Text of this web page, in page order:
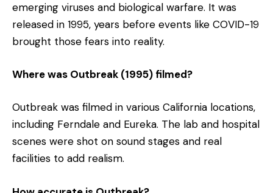
emerging viruses and biological warfare. It was
released in 1995, years before events like COVID-19
brought those fears into reality.
Where was Outbreak (1995) filmed?
Outbreak was filmed in various California locations,
including Ferndale and Eureka. The lab and hospital
scenes were shot on sound stages and real
facilities to add realism.